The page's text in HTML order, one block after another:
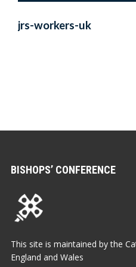
jrs-workers-uk
BISHOPS’ CONFERENCE
This site is maintained by the
England and Wales